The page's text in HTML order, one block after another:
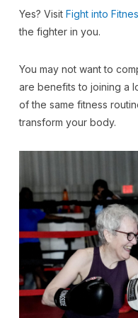
Yes? Visit Fight into
the fighter in you.
You may not want to
are benefits to joining a
of the same fitness
transform your body.